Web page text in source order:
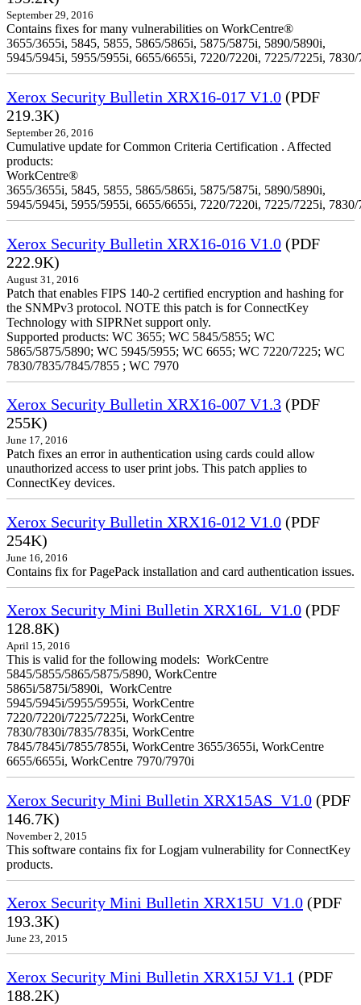
September 29, 2016
Contains fixes for many vulnerabilities on WorkCentre®
3655/3655i, 5845, 5855, 5865/5865i, 5875/5875i, 5890/5890i,
5945/5945i, 5955/5955i, 6655/6655i, 7220/7220i, 7225/7225i,
Xerox Security Bulletin XRX16-017 V1.0 (PDF
219.3K)
September 26, 2016
Cumulative update for Common Criteria Certification . Affected
products:
WorkCentre®
3655/3655i, 5845, 5855, 5865/5865i, 5875/5875i, 5890/5890i,
5945/5945i, 5955/5955i, 6655/6655i, 7220/7220i, 7225/7225i,
Xerox Security Bulletin XRX16-016 V1.0 (PDF
222.9K)
August 31, 2016
Patch that enables FIPS 140-2 certified encryption and hashing for
the SNMPv3 protocol. NOTE this patch is for ConnectKey
Technology with SIPRNet support only.
Supported products: WC 3655; WC 5845/5855; WC
5865/5875/5890; WC 5945/5955; WC 6655; WC 7220/7225; WC
7830/7835/7845/7855 ; WC 7970
Xerox Security Bulletin XRX16-007 V1.3 (PDF
255K)
June 17, 2016
Patch fixes an error in authentication using cards could allow
unauthorized access to user print jobs. This patch applies to
ConnectKey devices.
Xerox Security Bulletin XRX16-012 V1.0 (PDF
254K)
June 16, 2016
Contains fix for PagePack installation and card authentication issues.
Xerox Security Mini Bulletin XRX16L_V1.0 (PDF
128.8K)
April 15, 2016
This is valid for the following models: WorkCentre
5845/5855/5865/5875/5890, WorkCentre
5865i/5875i/5890i, WorkCentre
5945/5945i/5955/5955i, WorkCentre
7220/7220i/7225/7225i, WorkCentre
7830/7830i/7835/7835i, WorkCentre
7845/7845i/7855/7855i, WorkCentre 3655/3655i, WorkCentre
6655/6655i, WorkCentre 7970/7970i
Xerox Security Mini Bulletin XRX15AS_V1.0 (PDF
146.7K)
November 2, 2015
This software contains fix for Logjam vulnerability for ConnectKey
products.
Xerox Security Mini Bulletin XRX15U_V1.0 (PDF
193.3K)
June 23, 2015
Xerox Security Mini Bulletin XRX15J V1.1 (PDF
188.2K)